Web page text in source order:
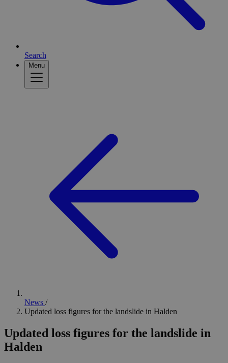
Search
Menu
News /
Updated loss figures for the landslide in Halden
Updated loss figures for the landslide in
Halden